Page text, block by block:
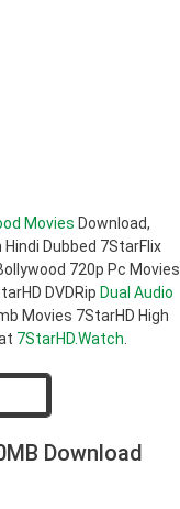
Movies Download,
Dubbed 7StarFlix
720p Pc Movies
DVDRip Dual Audio
Movies 7StarHD High
7StarHD.Watch
Download